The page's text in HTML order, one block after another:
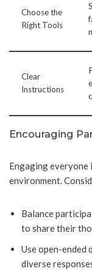
Choose the
Right Tools
Clear
Instructions
Encouraging
Engaging
environment.
Balance
to share their
Use open-ended
diverse